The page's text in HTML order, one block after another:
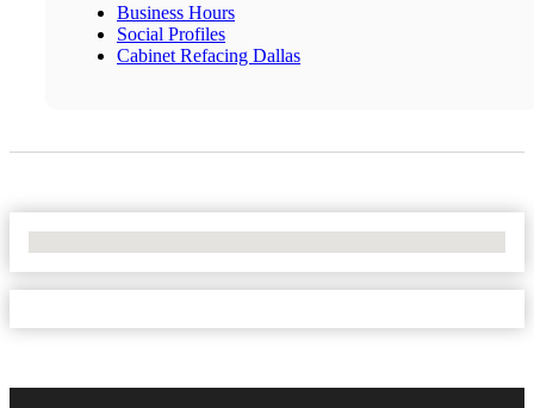
Business Hours
Social Profiles
Cabinet Refacing Dallas